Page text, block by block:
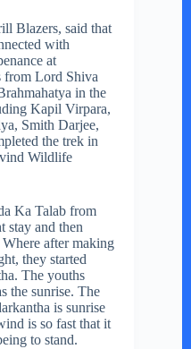
Blazers, said that
with
at
from Lord Shiva
in the
Kapil Virpara,
Smith Darjee,
the trek in
Wildlife
Ka Talab from
stay and then
Where after making
they started
The youths
the sunrise. The
is sunrise
is so fast that it
to stand.